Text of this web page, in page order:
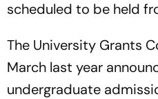
scheduled to be held
The University Grants
March last year
undergraduate